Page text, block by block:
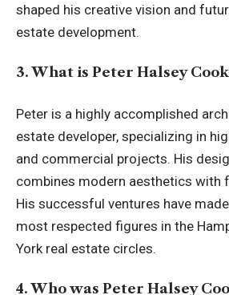
shaped his creative vision and
estate development.
3. What is Peter Halsey
Peter is a highly accomplished
estate developer, specializing in
and commercial projects. His
combines modern aesthetics with
His successful ventures have
most respected figures in the
York real estate circles.
4. Who was Peter Halsey